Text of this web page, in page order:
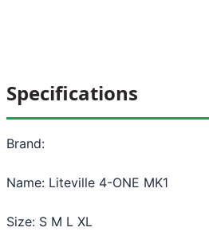
Specifications
Brand:
Name: Liteville 4-ONE MK1
Size: S M L XL